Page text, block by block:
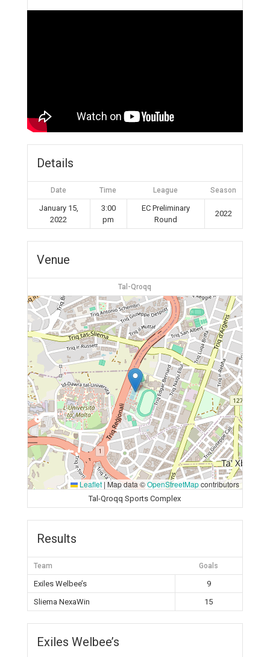
Details
Date Time League Season
January 15,
2022
3:00
pm
EC Preliminary
Round
2022
Venue
Tal-Qroqq
Leaflet | Map data ©OpenStreetMapcontributors
Tal-Qroqq Sports Complex
Results
Team Goals
Exiles Welbee’s
9
Sliema NexaWin
15
Exiles Welbee’s